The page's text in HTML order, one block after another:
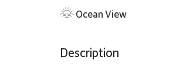
Ocean View
Description